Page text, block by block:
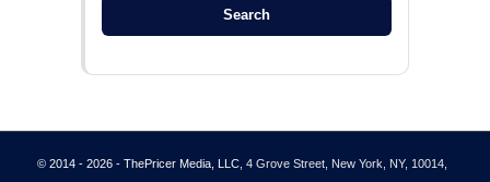
Search
© 2014 - 2026 - ThePricer Media, LLC, 4 Grove Street, New York, NY, 10014,